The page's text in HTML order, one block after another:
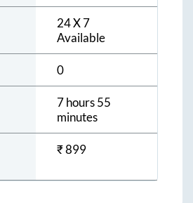
24 X 7
Available
0
7 hours 55
minutes
₹899